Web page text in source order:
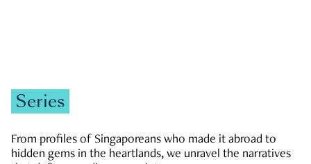
Series
From profiles of Singaporeans who made it abroad to
hidden gems in the heartlands, we unravel the narratives